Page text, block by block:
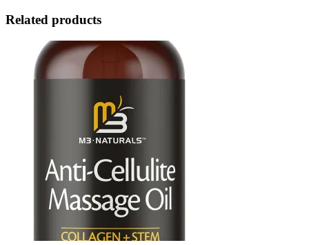
Related products